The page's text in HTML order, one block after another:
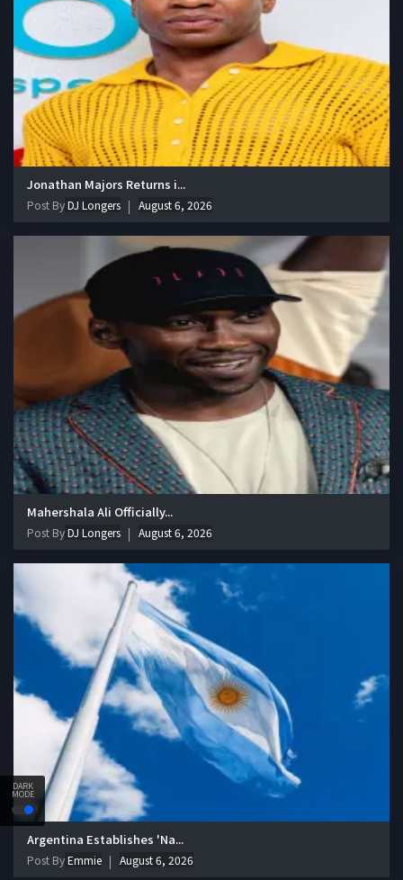
DARK
MODE
Jonathan Majors Returns i...
Post ByDJ Longers August 6, 2026
Mahershala Ali Officially...
Post ByDJ Longers August 6, 2026
Argentina Establishes 'Na...
Post ByEmmie August 6, 2026